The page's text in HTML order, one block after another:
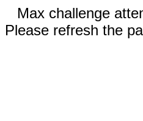
Max challenge
Please refresh the